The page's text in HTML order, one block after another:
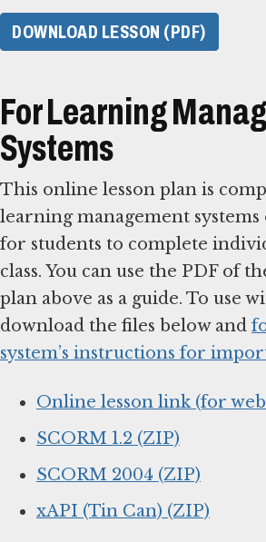
DOWNLOAD LESSON (PDF)
For Learning
Systems
This online lesson plan is
learning management
for students to complete
class. You can use the PDF of
plan above as a guide. To use
download the files below and
system’s instructions for
Online lesson link (for
SCORM 1.2 (ZIP)
SCORM 2004 (ZIP)
xAPI (Tin Can) (ZIP)